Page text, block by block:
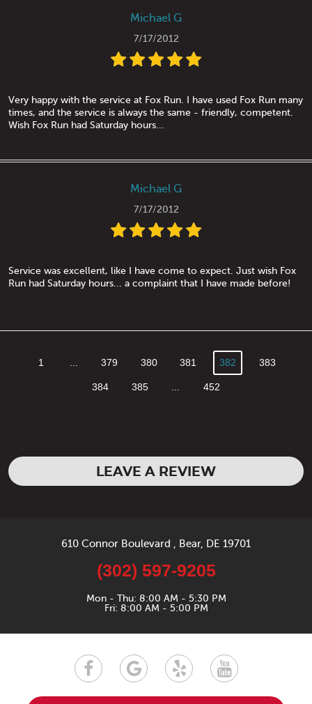
Michael G
7/17/2012
Very happy with the service at Fox Run. I have used Fox Run many
times, and the service is always the same - friendly, competent.
Wish Fox Run had Saturday hours...
Michael G
7/17/2012
Service was excellent, like I have come to expect. Just wish Fox
Run had Saturday hours... a complaint that I have made before!
1 379 380 381 382 383
384 385 452
LEAVE A REVIEW
610 Connor Boulevard Bear, DE 19701
(302) 597-9205
Mon - Thu: 8:00 AM - 5:30 PM
Fri: 8:00 AM - 5:00 PM